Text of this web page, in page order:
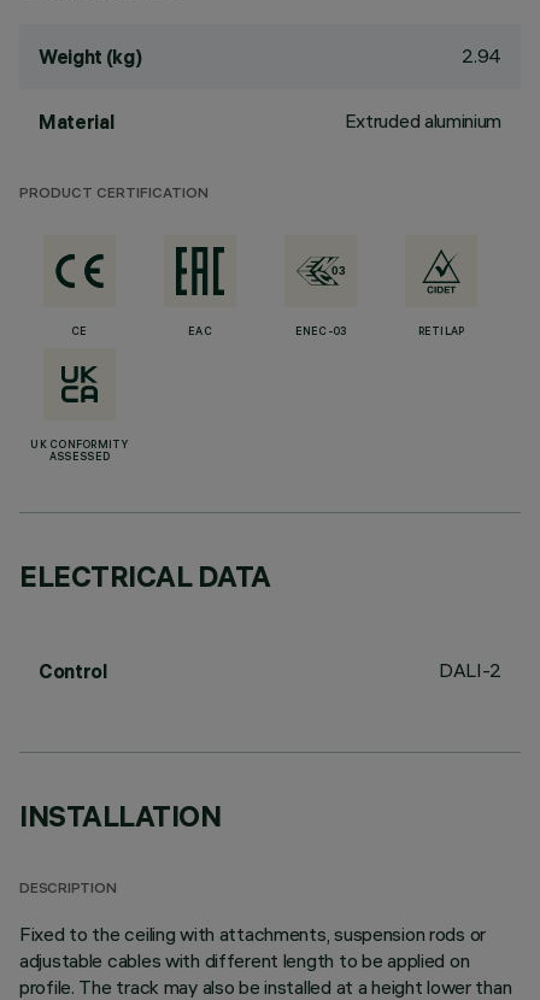
Weight (kg) 2.94
Material Extruded aluminium
PRODUCT CERTIFICATION
CE EAC ENEC-03 RETILAP
UK CONFORMITY
ASSESSED
ELECTRICAL DATA
Control DALI-2
INSTALLATION
DESCRIPTION
Fixed to the ceiling with attachments, suspension rods or
adjustable cables with different length to be applied on
profile. The track may also be installed at a height lower than